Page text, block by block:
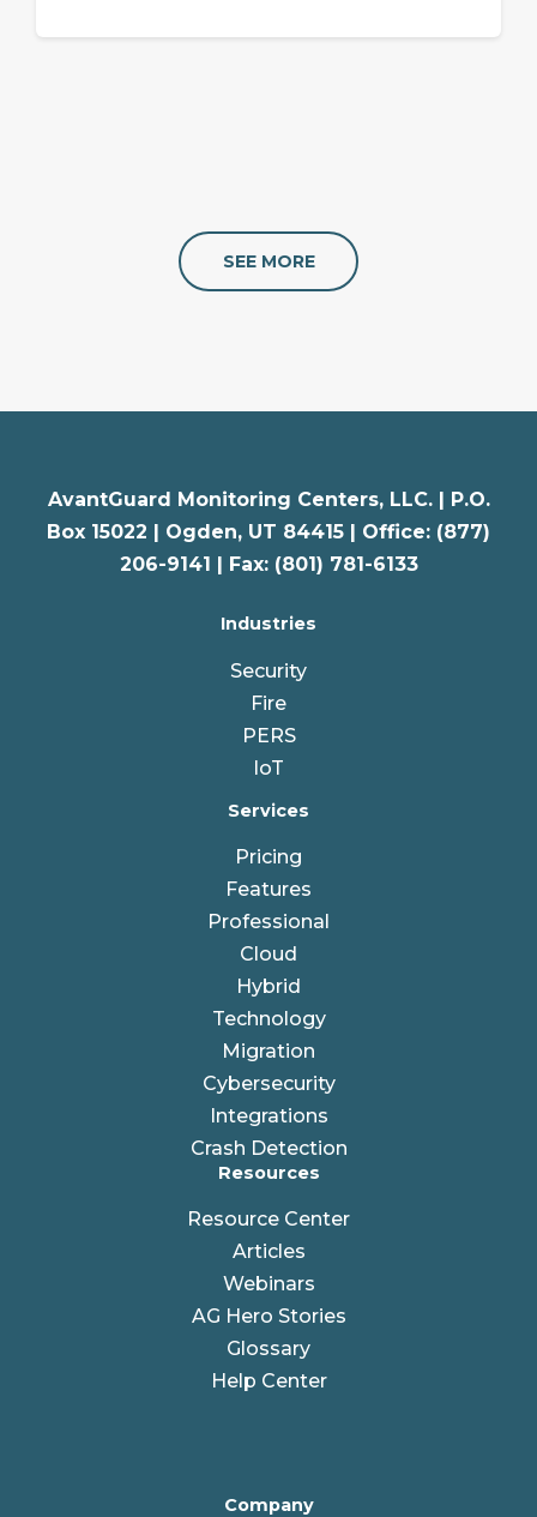
SEE MORE
AvantGuard Monitoring Centers, LLC. |
P.O.
Box 15022 | Ogden, UT 84415 | Office: (877)
206-9141 | Fax: (801) 781-6133
Industries
Security
Fire
PERS
IoT
Services
Pricing
Features
Professional
Cloud
Hybrid
Technology
Migration
Cybersecurity
Integrations
Crash Detection
Resources
Resource Center
Articles
Webinars
AG Hero Stories
Glossary
Help Center
Company